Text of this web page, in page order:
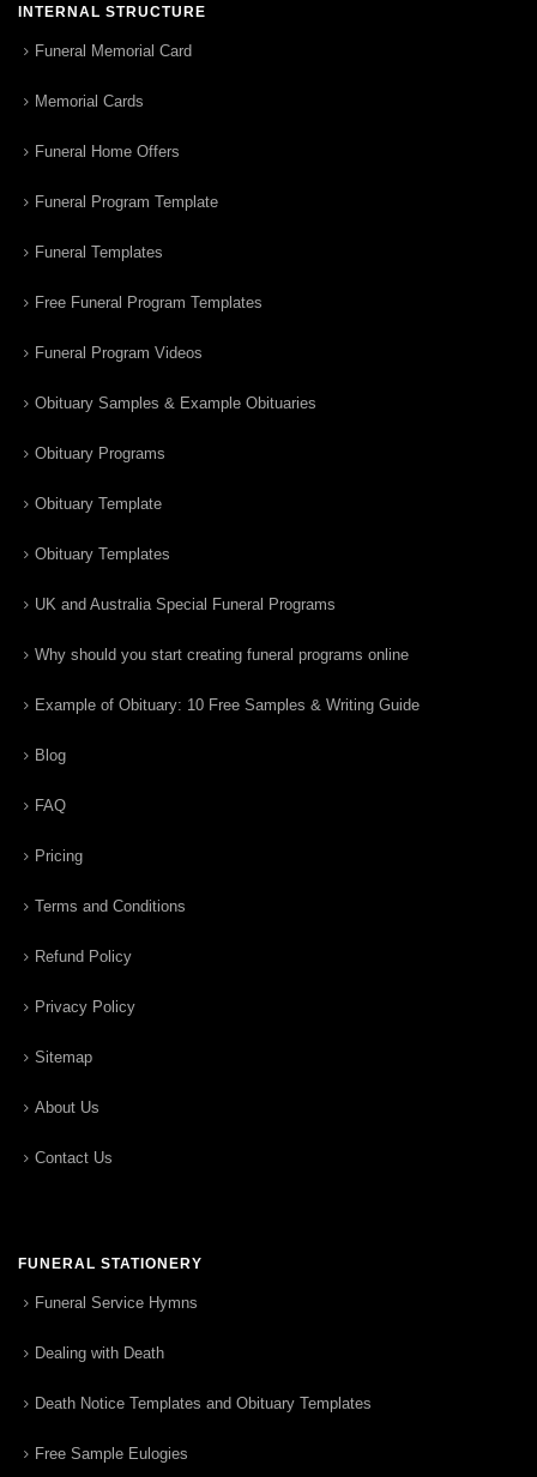
INTERNAL STRUCTURE
Funeral Memorial Card
Memorial Cards
Funeral Home Offers
Funeral Program Template
Funeral Templates
Free Funeral Program Templates
Funeral Program Videos
Obituary Samples & Example Obituaries
Obituary Programs
Obituary Template
Obituary Templates
UK and Australia Special Funeral Programs
Why should you start creating funeral programs online
Example of Obituary: 10 Free Samples & Writing Guide
Blog
FAQ
Pricing
Terms and Conditions
Refund Policy
Privacy Policy
Sitemap
About Us
Contact Us
FUNERAL STATIONERY
Funeral Service Hymns
Dealing with Death
Death Notice Templates and Obituary Templates
Free Sample Eulogies